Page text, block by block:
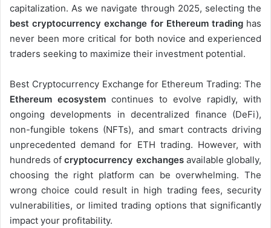
capitalization. As we navigate through 2025, selecting the
best cryptocurrency exchange for Ethereum tradinghas
never been more critical for both novice and experienced
traders seeking to maximize their investment potential.
Best Cryptocurrency Exchange for Ethereum Trading: The
Ethereum ecosystem continues to evolve rapidly, with
ongoing developments in decentralized finance (DeFi),
non-fungible tokens (NFTs), and smart contracts driving
unprecedented demand for ETH trading. However, with
hundreds ofcryptocurrency exchangesavailable globally,
choosing the right platform can be overwhelming. The
wrong choice could result in high trading fees, security
vulnerabilities, or limited trading options that significantly
impact your profitability.